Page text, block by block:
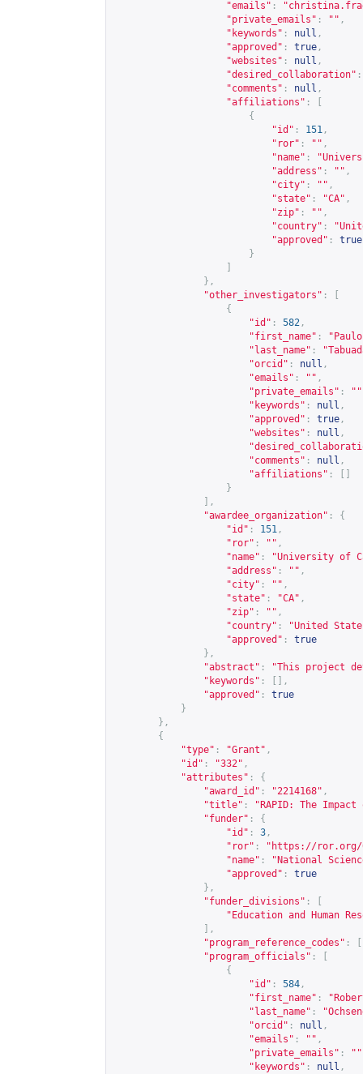
"emails" : "
"private_emails" : "" ,
"keywords" : null ,
"approved" : true ,
"websites" : null ,
"desired_collaboration" :
"comments" : null ,
"affiliations" :
{
"id" : 151 ,
"ror" : "" ,
"name" :
"address" : "" ,
"city" : "" ,
"state" : "CA" ,
"zip" : "" ,
"country" :
"approved" :
true
}
},
"other_investigators" :
{
"id" : 582 ,
"first_name" :
"last_name" :
"orcid" : null ,
"emails" : "" ,
"private_emails" : ""
"keywords" : null ,
"approved" : true ,
"websites" : null ,
"comments" : null ,
"affiliations" :
}
],
"awardee_organization" :
{
"id" : 151 ,
"ror" : "" ,
"name" :
"University of
"address" : "" ,
"city" : "" ,
"state" : "CA" ,
"zip" : "" ,
"country" :
"United
"approved" :
true
},
"abstract" :
"This project
"keywords" :
[],
"approved" :
true
}
},
{
"type" : "Grant" ,
"id" : "332" ,
"attributes" :
{
"award_id" : "2214168" ,
"title" :
"RAPID: The
"funder" :
{
"id" : 3 ,
"ror" : " https://ror.org/
"name" :
"National
"approved" :
true
},
"funder_divisions" :
"Education and Human
],
"program_reference_codes" :
"program_officials" :
{
"id" : 584 ,
"first_name" :
"last_name" :
"orcid" : null ,
"emails" : "" ,
"private_emails" : ""
"keywords" : null ,